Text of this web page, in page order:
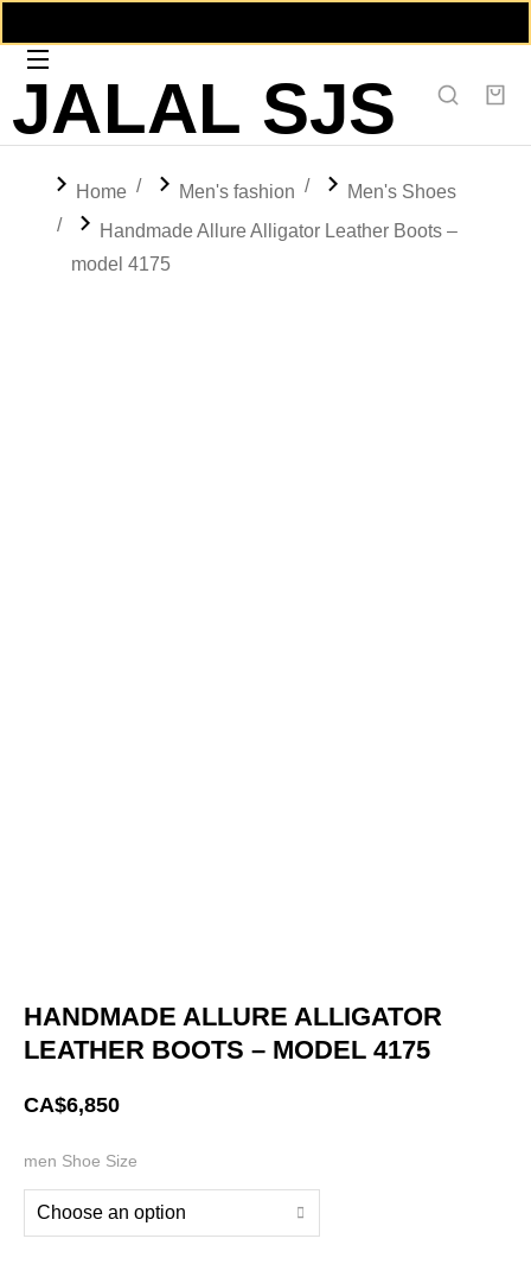
JALAL SJS
You are here:
Home Men's fashion
Men's Shoes
Handmade Allure Alligator Leather Boots –
model 4175
HANDMADE ALLURE ALLIGATOR
LEATHER BOOTS – MODEL 4175
CA$6,850
men Shoe Size